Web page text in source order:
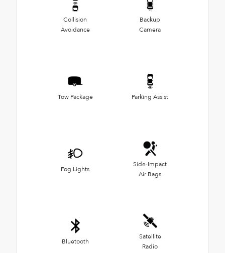
Collision
Avoidance
Backup
Camera
Tow Package Parking Assist
Fog Lights
Side-Impact
Air Bags
Bluetooth
Satellite
Radio